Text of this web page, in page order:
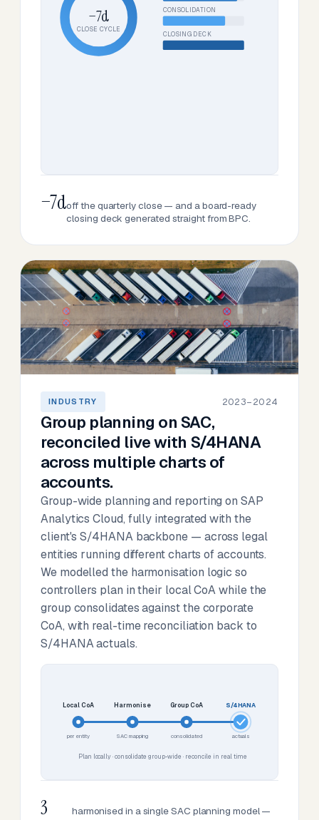
−7d
CLOSE CYCLE
CONSOLIDATION
CLOSING DECK
−7doff the quarterly close — and a board-ready
closing deck generated straight from BPC.
INDUSTRY 2023–2024
Group planning on SAC,
reconciled live with S/4HANA
across multiple charts of
accounts.
Group-wide planning and reporting on SAP
Analytics Cloud, fully integrated with the
client's S/4HANA backbone — across legal
entities running different charts of accounts.
We modelled the harmonisation logic so
controllers plan in their local CoA while the
group consolidates against the corporate
CoA, with real-time reconciliation back to
S/4HANA actuals.
Local CoA
per entity
Harmonise
SAC mapping
Group CoA
consolidated
S/4HANA
actuals
Plan locally · consolidate group-wide · reconcile in real time
3
harmonised in a single SAC planning model —